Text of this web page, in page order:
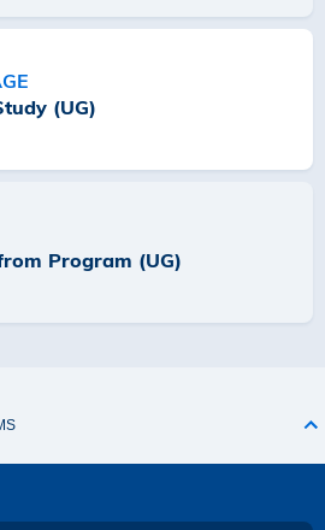
(UG)
Program (UG)